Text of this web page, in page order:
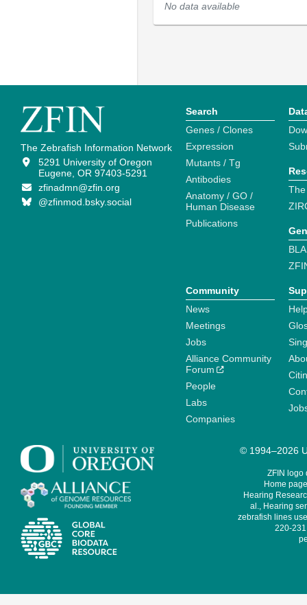
No data available
The Zebrafish Information Network
5291 University of Oregon
Eugene, OR 97403-5291
zfinadmn@zfin.org
@zfinmod.bsky.social
Search
Genes / Clones
Expression
Mutants / Tg
Antibodies
Anatomy / GO /
Human Disease
Publications
Community
News
Meetings
Jobs
Alliance Community
Forum
People
Labs
Companies
© 1994–2026
ZFIN logo
Home
Hearing
al., Hearing
zebrafish lines
220-